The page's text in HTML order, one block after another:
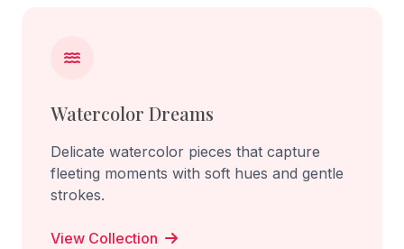
Watercolor Dreams
Delicate watercolor pieces that capture
fleeting moments with soft hues and gentle
strokes.
View Collection